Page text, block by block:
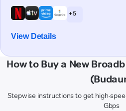
+ 5
View Details
How to Buy a New
Stepwise instructions to get high-
Gbps